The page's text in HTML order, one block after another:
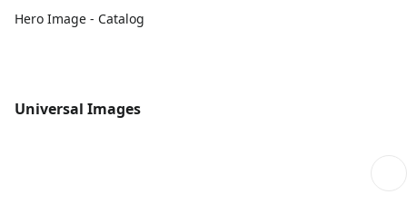
Hero Image - Catalog
Universal Images